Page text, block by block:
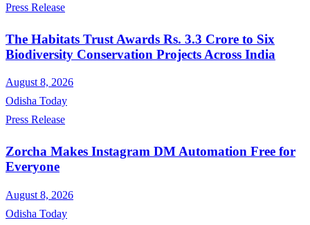
Press Release
The Habitats Trust Awards Rs. 3.3 Crore to Six
Biodiversity Conservation Projects Across India
August 8, 2026
Odisha Today
Press Release
Zorcha Makes Instagram DM Automation Free for
Everyone
August 8, 2026
Odisha Today